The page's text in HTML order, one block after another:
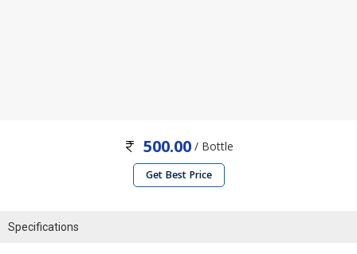
500.00/ Bottle
Get Best Price
Specifications